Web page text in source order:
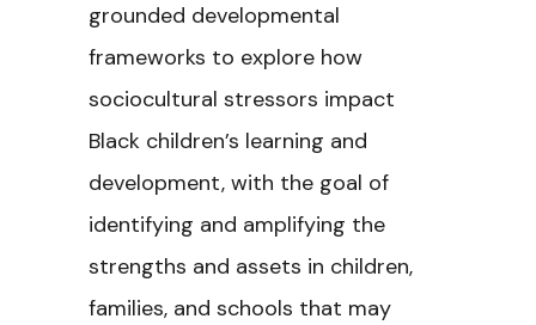
grounded developmental
frameworks to explore how
sociocultural stressors impact
Black children’s learning and
development, with the goal of
identifying and amplifying the
strengths and assets in children,
families, and schools that may